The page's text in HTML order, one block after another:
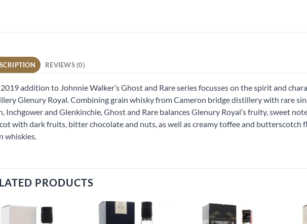
REVIEWS (0)
addition to Johnnie Walker’s Ghost and Rare series focusses on the spirit and
Glenury Royal. Combining grain whisky from Cameron bridge distillery with rare
Inchgower and Glenkinchie, Ghost and Rare balances Glenury Royal’s fruity, sweet
with dark fruits, bitter chocolate and nuts, as well as creamy toffee and butterscotch
whiskies.
PRODUCTS